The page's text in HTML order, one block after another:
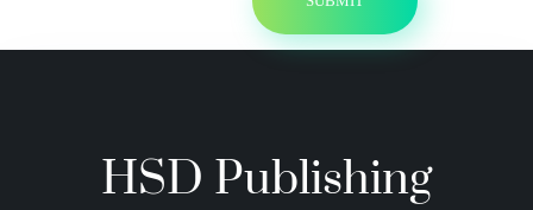
HSD Publishing